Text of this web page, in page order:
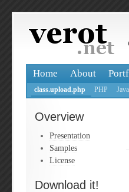
Home About
class.upload.php PHP
Overview
Presentation
Samples
License
Download it!